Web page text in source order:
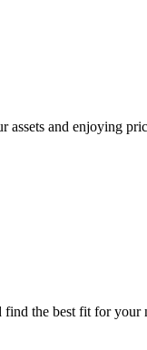
and enjoying
the best fit for your